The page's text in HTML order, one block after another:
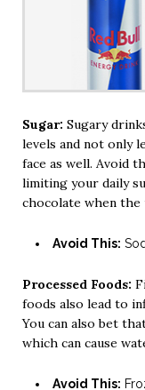
Sugar: Sugary
levels and not only
face as well. Avoid
limiting your daily
chocolate when
Avoid This:
Processed Foods:
foods also lead to
You can also bet
which can cause
Avoid This: